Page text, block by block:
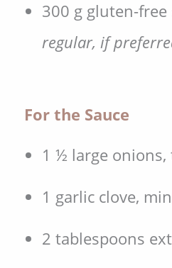
300 g gluten-
regular, if
For the Sauce
1 ½ large
1 garlic clove,
2 tablespoons